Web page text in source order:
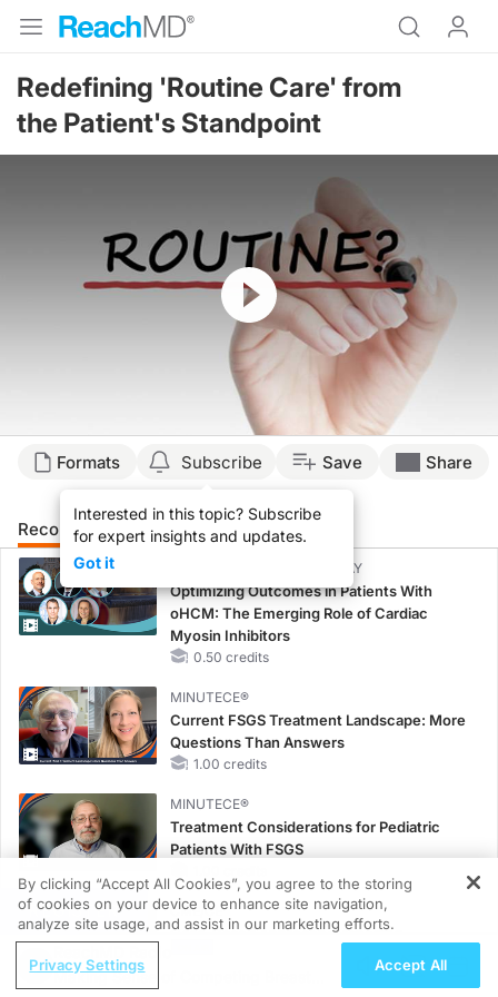
Redefining 'Routine Care' from
the Patient's Standpoint
Resume
Formats Subscribe
Interested in this topic? Subscribe
for expert insights and updates.
Got it
Save Share
Recommended Details
CME/CE BROADCAST REPLAY
Optimizing Outcomes in Patients With
oHCM: The Emerging Role of Cardiac
Myosin Inhibitors
0.50 credits
MINUTECE®
Current FSGS Treatment Landscape: More
Questions Than Answers
1.00 credits
MINUTECE®
Treatment Considerations for Pediatric
Patients With FSGS
CME/CE
Case-Based Approach: Managing
Hyperkalemia in Patients With CKD and
REGISTER
Making Sense of Competing Breast
By clicking “Accept All Cookies”, you agree to the storing
of cookies on your device to enhance site navigation,
analyze site usage, and assist in our marketing efforts.
Privacy Settings Accept All